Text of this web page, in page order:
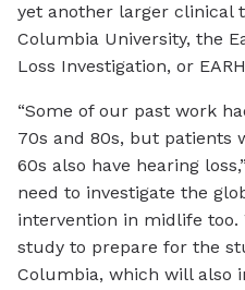
yet another larger clinical
Columbia University, the
Loss Investigation, or
“Some of our past work
70s and 80s, but patients
60s also have hearing
need to investigate the
intervention in midlife too.
study to prepare for the
Columbia, which will also